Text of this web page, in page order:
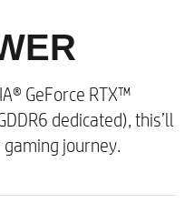
(2x2) and
GeForce RTX™
dedicated), this’ll
journey.